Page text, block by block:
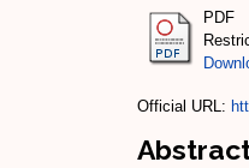
PDF
Official URL: